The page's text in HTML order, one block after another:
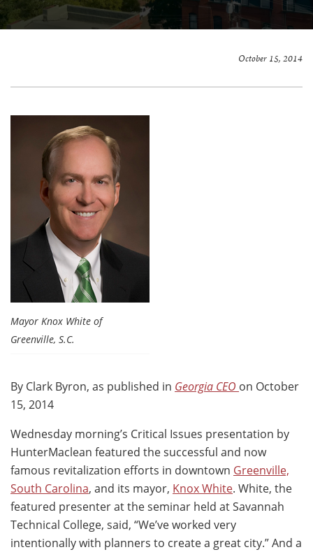
October 15, 2014
Mayor Knox White of
Greenville, S.C.
By Clark Byron, as published in Georgia CEO on October
15, 2014
Wednesday morning’s Critical Issues presentation by
HunterMaclean featured the successful and now
famous revitalization efforts in downtown Greenville,
South Carolina, and its mayor, Knox White. White, the
featured presenter at the seminar held at Savannah
Technical College, said, “We’ve worked very
intentionally with planners to create a great city.” And a